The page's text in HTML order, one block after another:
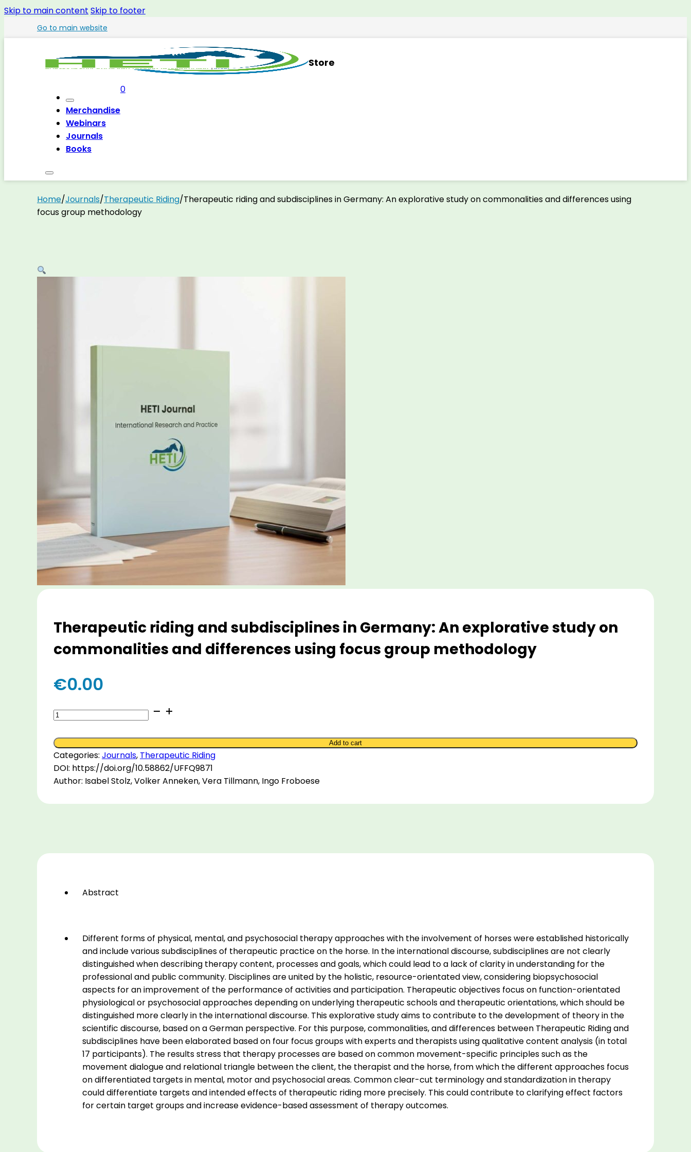
Skip to main content Skip to footer
Go to main website
Store
Merchandise
Webinars
Journals
Books
0
Home/Journals/Therapeutic Riding/Therapeutic riding and subdisciplines in Germany: An explorative study on commonalities and differences using
focus group methodology
Therapeutic riding and subdisciplines in Germany: An explorative study on
commonalities and differences using focus group methodology
€0.00
Therapeutic
riding
and
subdisciplines
in
Germany:
explorative
and
focus
Add to cart
Categories: Journals, Therapeutic Riding
DOI: https://doi.org/10.58862/UFFQ9871
Author: Isabel Stolz, Volker Anneken, Vera Tillmann, Ingo Froboese
Abstract
Different forms of physical, mental, and psychosocial therapy approaches with the involvement of horses were established historically
and include various subdisciplines of therapeutic practice on the horse. In the international discourse, subdisciplines are not clearly
distinguished when describing therapy content, processes and goals, which could lead to a lack of clarity in understanding for the
professional and public community. Disciplines are united by the holistic, resource-orientated view, considering biopsychosocial
aspects for an improvement of the performance of activities and participation. Therapeutic objectives focus on function-orientated
physiological or psychosocial approaches depending on underlying therapeutic schools and therapeutic orientations, which should be
distinguished more clearly in the international discourse. This explorative study aims to contribute to the development of theory in the
scientific discourse, based on a German perspective. For this purpose, commonalities, and differences between Therapeutic Riding and
subdisciplines have been elaborated based on four focus groups with experts and therapists using qualitative content analysis (in total
17 participants). The results stress that therapy processes are based on common movement-specific principles such as the
movement dialogue and relational triangle between the client, the therapist and the horse, from which the different approaches focus
on differentiated targets in mental, motor and psychosocial areas. Common clear-cut terminology and standardization in therapy
could differentiate targets and intended effects of therapeutic riding more precisely. This could contribute to clarifying effect factors
for certain target groups and increase evidence-based assessment of therapy outcomes.